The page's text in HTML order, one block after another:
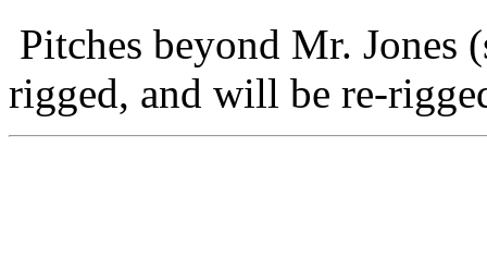
Pitches beyond Mr. Jones
rigged, and will be re-